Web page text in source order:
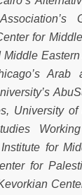
for
Arab
University of
for
for